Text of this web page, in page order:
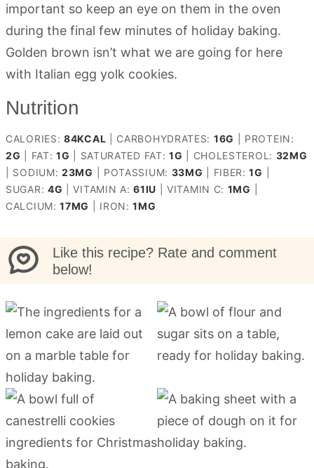
important so keep an eye on them in the oven
during the final few minutes of holiday baking.
Golden brown isn’t what we are going for here
with Italian egg yolk cookies.
Nutrition
CALORIES: 84KCAL CARBOHYDRATES: 16G
PROTEIN:
2G FAT:1G SATURATED FAT:1G CHOLESTEROL: 32MG
SODIUM:23MG POTASSIUM: 33MG FIBER:1G
SUGAR: 4G |VITAMIN A:61IU |VITAMIN C: 1MG
CALCIUM:17MG IRON:1MG
Like this recipe? Rate and comment
below!